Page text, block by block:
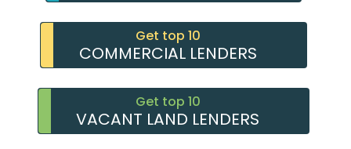
Get top 10
COMMERCIAL LENDERS
Get top 10
VACANT LAND LENDERS